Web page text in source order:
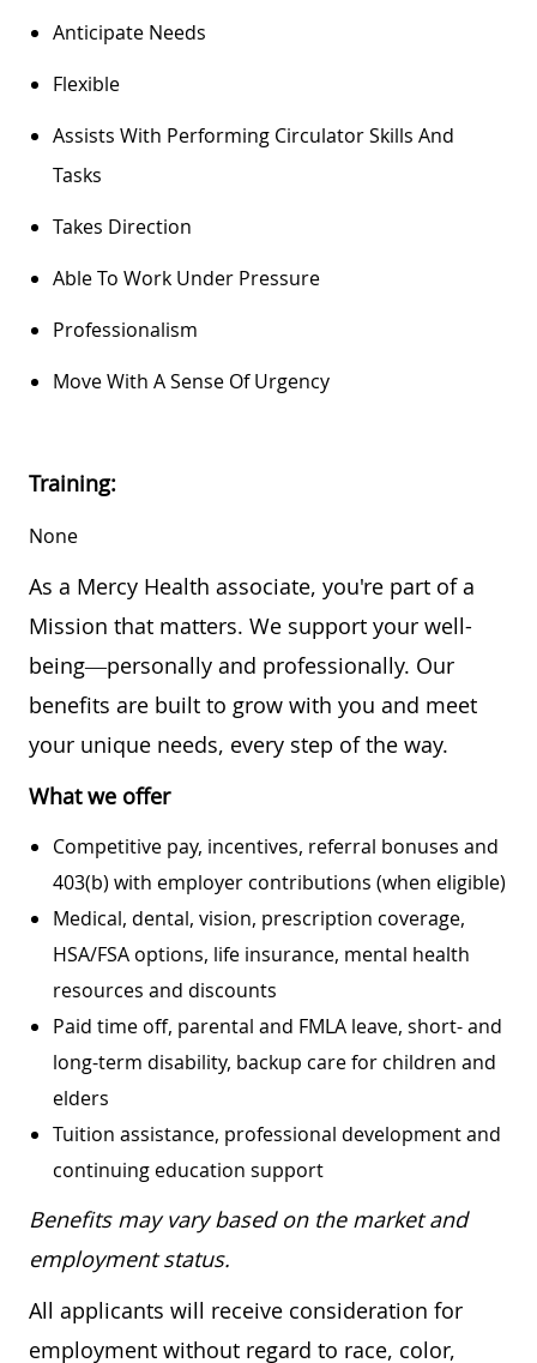
Anticipate Needs
Flexible
Assists With Performing Circulator Skills And
Tasks
Takes Direction
Able To Work Under Pressure
Professionalism
Move With A Sense Of Urgency
Training:
None
As a Mercy Health associate, you're part of a
Mission that matters. We support your well-
being—personally and professionally. Our
benefits are built to grow with you and meet
your unique needs, every step of the way.
What we offer
Competitive pay, incentives, referral bonuses and
403(b) with employer contributions (when eligible)
Medical, dental, vision, prescription coverage,
HSA/FSA options, life insurance, mental health
resources and discounts
Paid time off, parental and FMLA leave, short- and
long-term disability, backup care for children and
elders
Tuition assistance, professional development and
continuing education support
Benefits may vary based on the market and
employment status.
All applicants will receive consideration for
employment without regard to race, color,